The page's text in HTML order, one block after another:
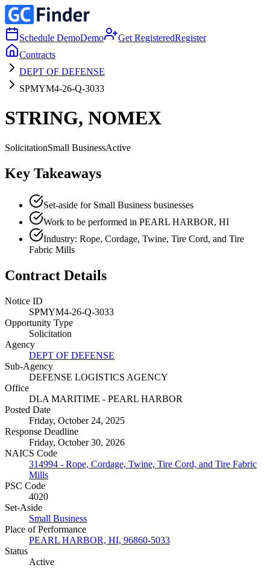
Schedule DemoDemo Get RegisteredRegister
Contracts
DEPT OF DEFENSE
SPMYM4-26-Q-3033
STRING, NOMEX
SolicitationSmall BusinessActive
Key Takeaways
Set-aside for Small Business businesses
Work to be performed in PEARL HARBOR, HI
Industry: Rope, Cordage, Twine, Tire Cord, and Tire
Fabric Mills
Contract Details
Notice ID
SPMYM4-26-Q-3033
Opportunity Type
Solicitation
Agency
DEPT OF DEFENSE
Sub-Agency
DEFENSE LOGISTICS AGENCY
Office
DLA MARITIME - PEARL HARBOR
Posted Date
Friday, October 24, 2025
Response Deadline
Friday, October 30, 2026
NAICS Code
314994 - Rope, Cordage, Twine, Tire Cord, and Tire Fabric
Mills
PSC Code
4020
Set-Aside
Small Business
Place of Performance
PEARL HARBOR, HI, 96860-5033
Status
Active